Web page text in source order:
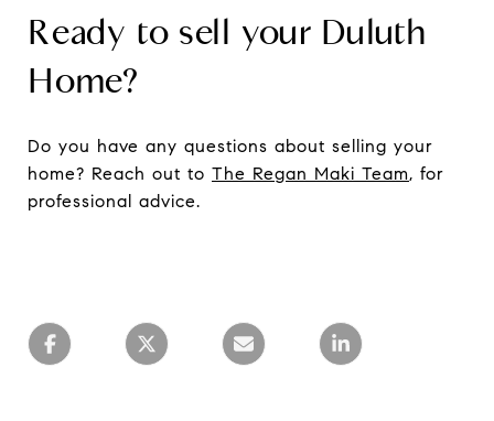
Ready to sell your Duluth
Home?
Do you have any questions about selling your
home? Reach out to The Regan Maki Team, for
professional advice.